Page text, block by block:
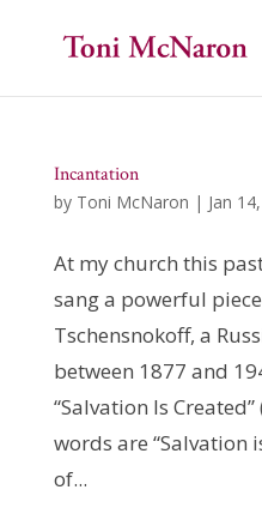
Incantation
by Toni McNaron | Jan
At my church this
sang a powerful
Tschensnokoff, a
between 1877 and
“Salvation Is
words are “Salvation
of...